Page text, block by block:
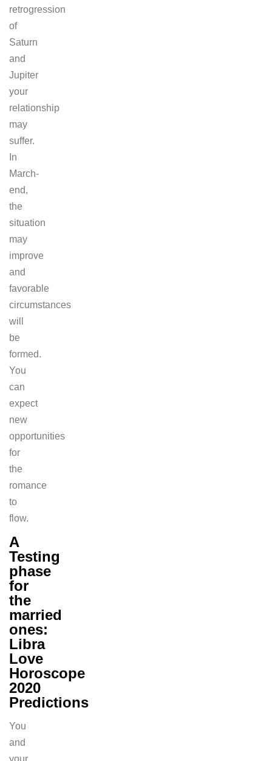
retrogression
of
Saturn
and
Jupiter
your
relationship
may
suffer.
In
March-
end,
the
situation
may
improve
and
favorable
circumstances
will
be
formed.
You
can
expect
new
opportunities
for
the
romance
to
flow.
A
Testing
phase
for
the
married
ones:
Libra
Love
Horoscope
2020
Predictions
You
and
your